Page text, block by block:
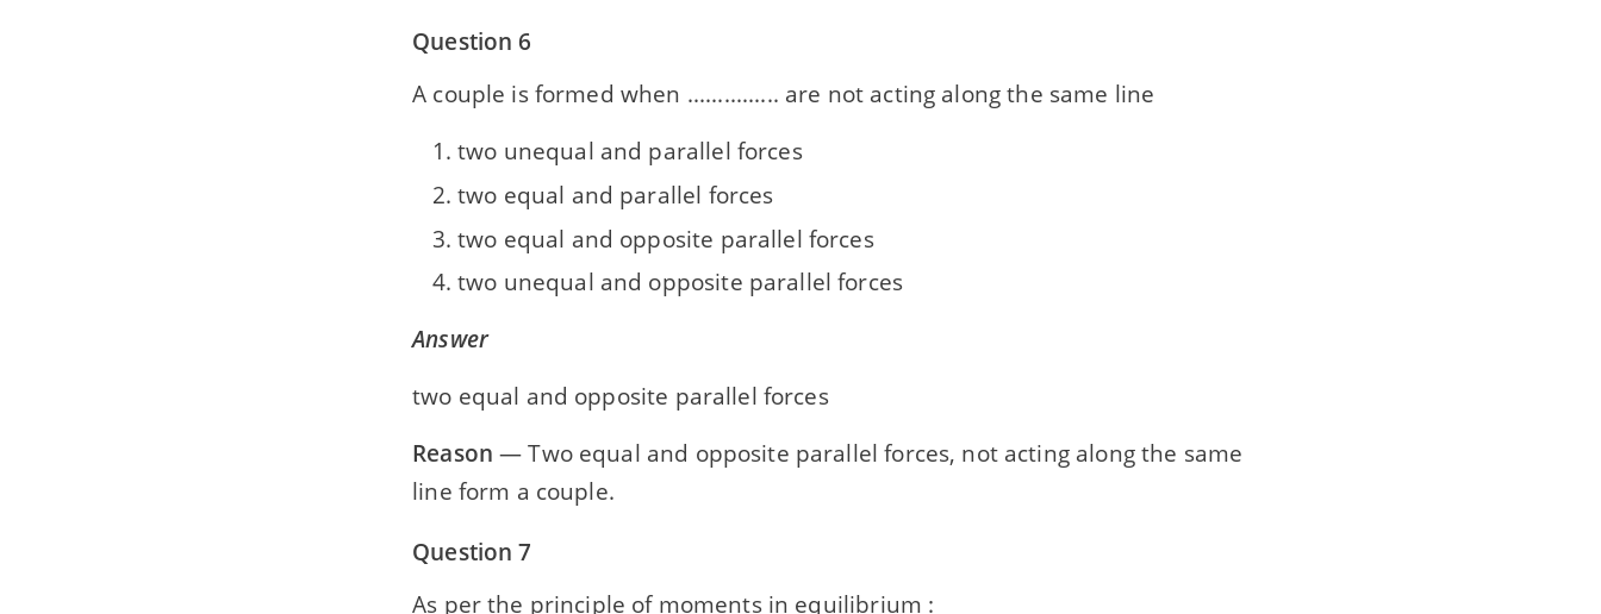
Question 6
A couple is formed when ............... are not acting along the same line
two unequal and parallel forces
two equal and parallel forces
two equal and opposite parallel forces
two unequal and opposite parallel forces
Answer
two equal and opposite parallel forces
Reason — Two equal and opposite parallel forces, not acting along the same
line form a couple.
Question 7
As per the principle of moments in equilibrium :